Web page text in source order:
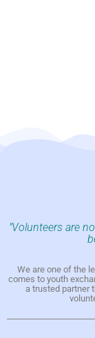
"Volunteers are
We are one of the
comes to youth
a trusted partner